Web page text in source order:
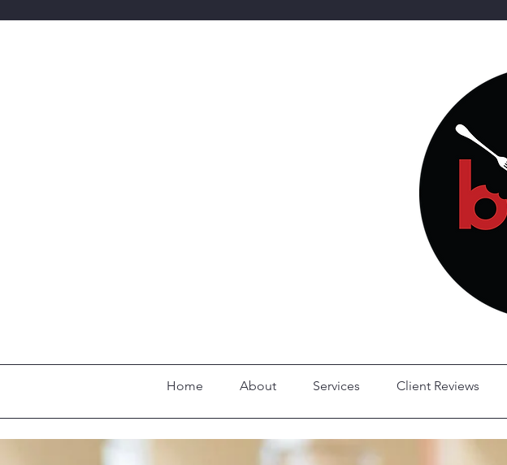
Home About Services Client Reviews